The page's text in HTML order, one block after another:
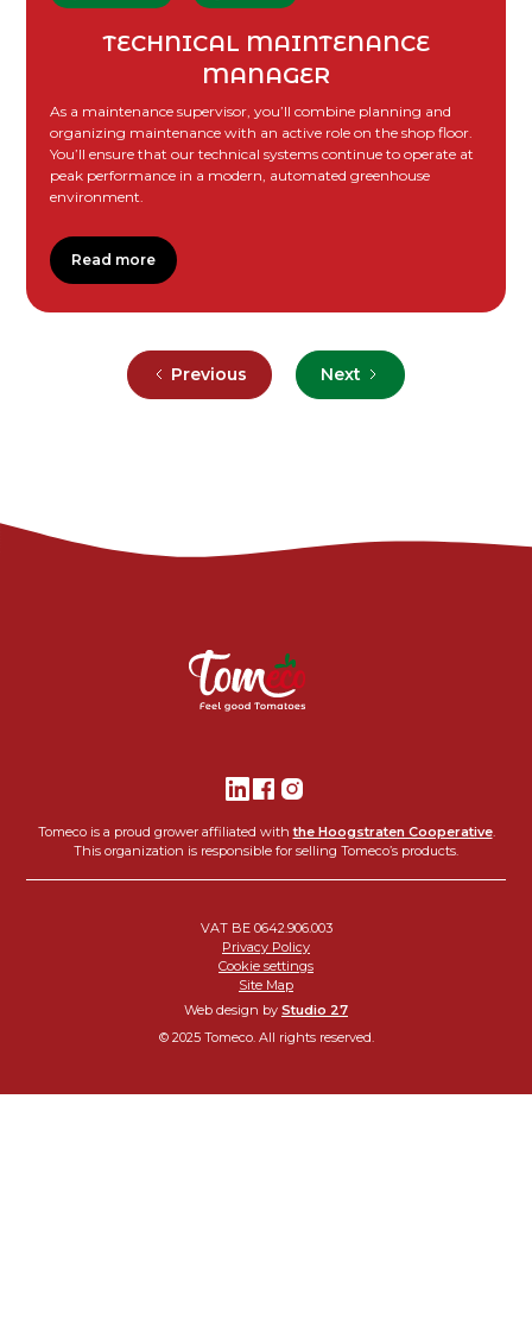
TECHNICAL MAINTENANCE
MANAGER
As a maintenance supervisor, you’ll combine planning and
organizing maintenance with an active role on the shop floor.
You’ll ensure that our technical systems continue to operate at
peak performance in a modern, automated greenhouse
environment.
Read more
Previous Next
Tomeco is a proud grower affiliated withthe Hoogstraten Cooperative.
This organization is responsible for selling Tomeco’s products.
© 2025 Tomeco. All rights reserved.
Web design by Studio 27
VAT BE 0642.906.003
Privacy Policy
Cookie settings
Site Map